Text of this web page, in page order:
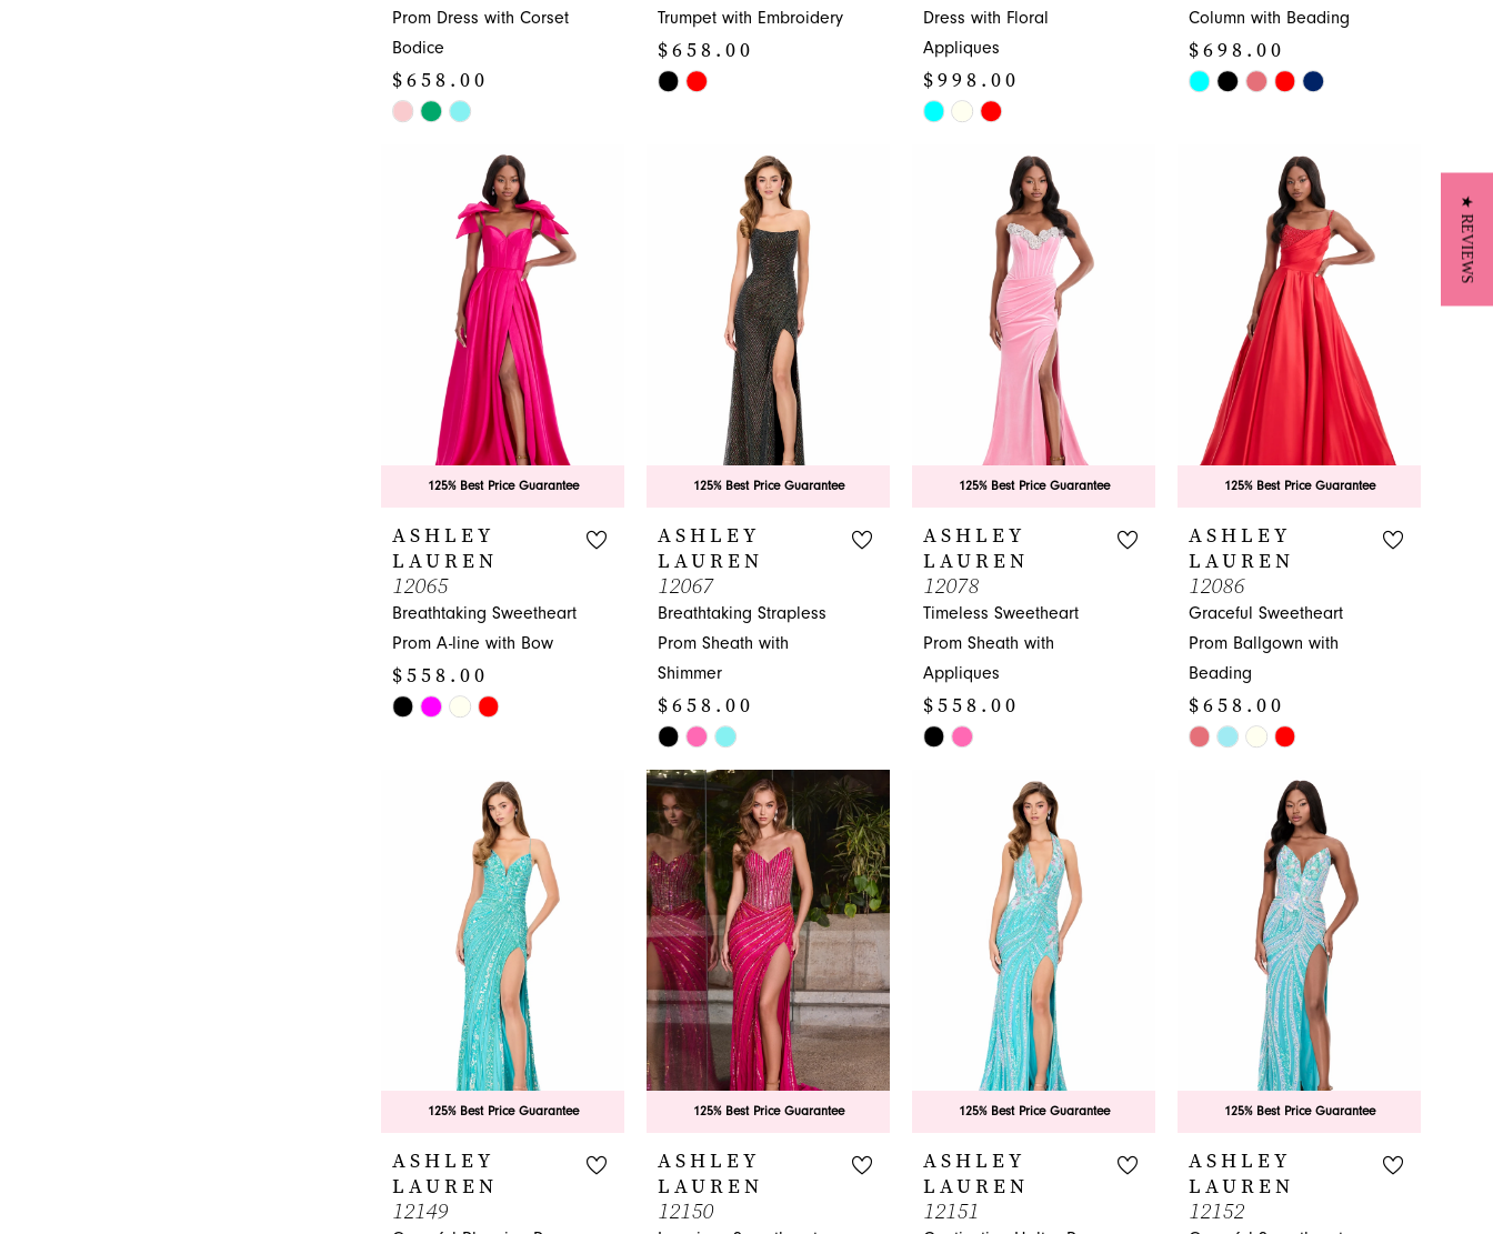
Prom Dress with Corset
Bodice
$658.00
Skip
#a41e3feeb5
Trumpet with Embroidery
$658.00
Skip
#5125810462
Dress with Floral
Appliques
$998.00
Skip
#ae3f000a52
Column with Beading
$698.00
Skip
#ae0945c830
125% Best Price Guarantee
ASHLEY
LAUREN
12065
Breathtaking Sweetheart
Prom A-line with Bow
$558.00
Skip
125% Best Price Guarantee
ASHLEY
LAUREN
12067
Breathtaking Strapless
Prom Sheath with
Shimmer
$658.00
Skip
Color
List
#2aa1e10453
to
end
125% Best Price Guarantee
ASHLEY
LAUREN
12078
Timeless Sweetheart
Prom Sheath with
Appliques
$558.00
Skip
#0971f1cebd
125% Best Price Guarantee
ASHLEY
LAUREN
12086
Graceful Sweetheart
Prom Ballgown with
Beading
$658.00
Skip
#93b707f3ac
125% Best Price Guarantee
ASHLEY
LAUREN
12149
125% Best Price Guarantee
ASHLEY
LAUREN
12150
125% Best Price Guarantee
ASHLEY
LAUREN
12151
125% Best Price Guarantee
ASHLEY
LAUREN
12152
★ REVIEWS